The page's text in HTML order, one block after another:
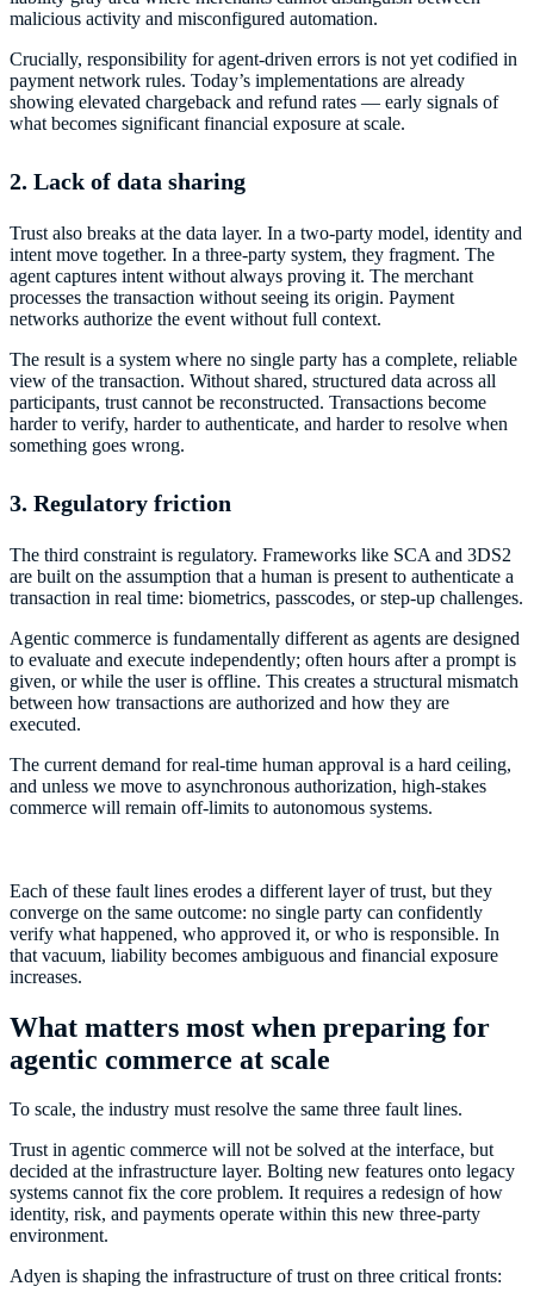
malicious activity and misconfigured automation.
Crucially, responsibility for agent-driven errors is not yet codified in
payment network rules. Today’s implementations are already
showing elevated chargeback and refund rates — early signals of
what becomes significant financial exposure at scale.
2. Lack of data sharing
Trust also breaks at the data layer. In a two-party model, identity and
intent move together. In a three-party system, they fragment. The
agent captures intent without always proving it. The merchant
processes the transaction without seeing its origin. Payment
networks authorize the event without full context.
The result is a system where no single party has a complete, reliable
view of the transaction. Without shared, structured data across all
participants, trust cannot be reconstructed. Transactions become
harder to verify, harder to authenticate, and harder to resolve when
something goes wrong.
3. Regulatory friction
The third constraint is regulatory. Frameworks like SCA and 3DS2
are built on the assumption that a human is present to authenticate a
transaction in real time: biometrics, passcodes, or step-up challenges.
Agentic commerce is fundamentally different as agents are designed
to evaluate and execute independently; often hours after a prompt is
given, or while the user is offline. This creates a structural mismatch
between how transactions are authorized and how they are
executed.
The current demand for real-time human approval is a hard ceiling,
and unless we move to asynchronous authorization, high-stakes
commerce will remain off-limits to autonomous systems.
Each of these fault lines erodes a different layer of trust, but they
converge on the same outcome: no single party can confidently
verify what happened, who approved it, or who is responsible. In
that vacuum, liability becomes ambiguous and financial exposure
increases.
What matters most when preparing for
agentic commerce at scale
To scale, the industry must resolve the same three fault lines.
Trust in agentic commerce will not be solved at the interface, but
decided at the infrastructure layer. Bolting new features onto legacy
systems cannot fix the core problem. It requires a redesign of how
identity, risk, and payments operate within this new three-party
environment.
Adyen is shaping the infrastructure of trust on three critical fronts: